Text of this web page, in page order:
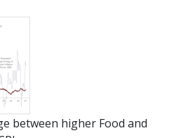
between higher Food and